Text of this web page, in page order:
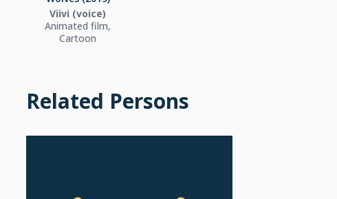
Viivi (voice)
Animated film,
Cartoon
Related Persons